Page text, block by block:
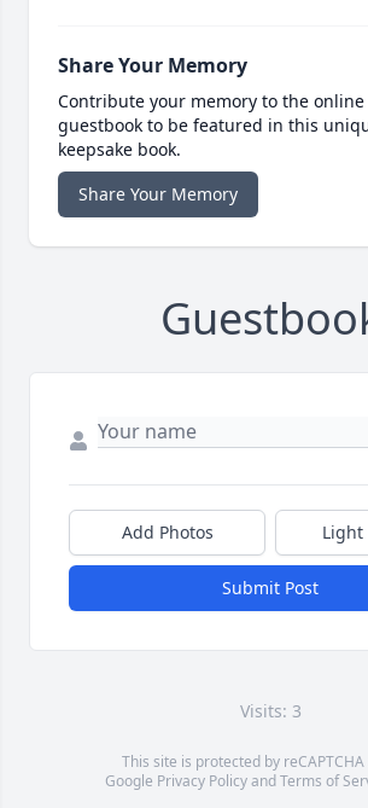
Share Your Memory
Contribute your memory to the online
guestbook to be featured in this
keepsake book.
Share Your Memory
Add Photos Light
Submit Post
Visits: 3
This site is protected by
Google Privacy PolicyandTerms of